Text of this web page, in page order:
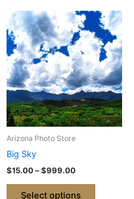
Arizona Photo Store
Big Sky
$15.00–$999.00
Price
range:
$15.00
through
$999.00
Select options
This
product
has
multiple
variants.
The
options
may